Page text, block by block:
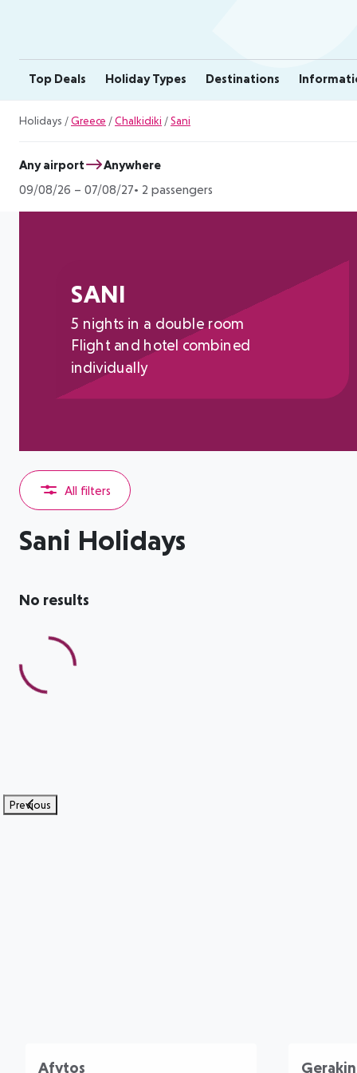
Top Deals Holiday Types Destinations
Holidays /Greece /Chalkidiki /Sani
Any airport
Anywhere
09/08/26 – 07/08/27 2 passengers
SANI
5 nights in a double room
Flight and hotel combined
individually
All filters
Sani Holidays
No results
Previous
Afytos